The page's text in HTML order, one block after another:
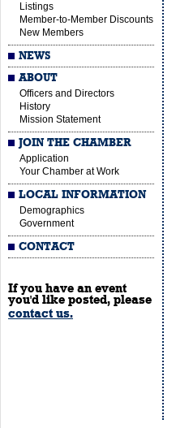
Listings
Member-to-Member Discounts
New Members
NEWS
ABOUT
Officers and Directors
History
Mission Statement
JOIN THE CHAMBER
Application
Your Chamber at Work
LOCAL INFORMATION
Demographics
Government
CONTACT
If you have an event
you'd like posted, please
contact us.